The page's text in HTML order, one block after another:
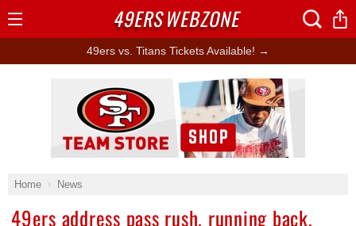
49ers vs. Titans Tickets Available! →
Home News
49ers address pass rush, running back,
Ad Block
49ERSWEBZONE